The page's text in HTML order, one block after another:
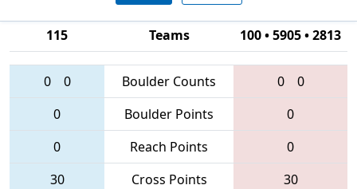
115
Teams 100 • 5905 • 2813
0 0 Boulder Counts 0
0
0
Boulder Points
0
0
Reach Points
0
30
Cross Points
30